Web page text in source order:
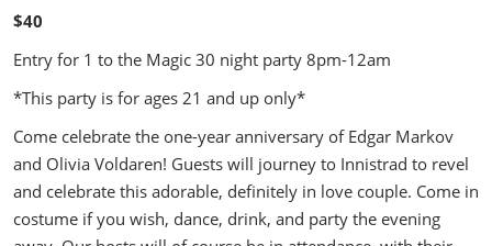
$40
Entry for 1 to the Magic 30 night party 8pm-12am
*This party is for ages 21 and up only*
Come celebrate the one-year anniversary of Edgar Markov
and Olivia Voldaren! Guests will journey to Innistrad to revel
and celebrate this adorable, definitely in love couple. Come in
costume if you wish, dance, drink, and party the evening